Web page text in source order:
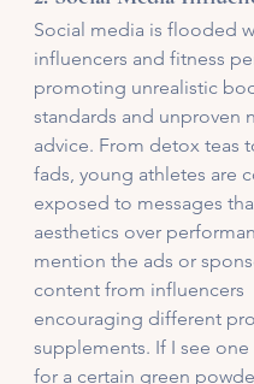
Social media is flooded
influencers and fitness
promoting unrealistic
standards and unproven
advice. From detox teas
fads, young athletes are
exposed to messages
aesthetics over
mention the ads or
content from influencers
encouraging different
supplements. If I see one
for a certain green